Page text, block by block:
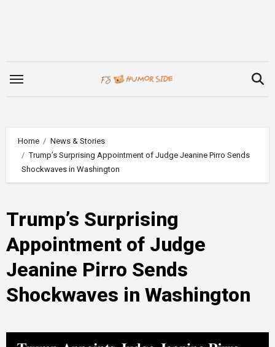
Home
News & Stories
Trump’s Surprising Appointment of Judge Jeanine Pirro Sends
Shockwaves in Washington
Trump’s Surprising
Appointment of Judge
Jeanine Pirro Sends
Shockwaves in Washington